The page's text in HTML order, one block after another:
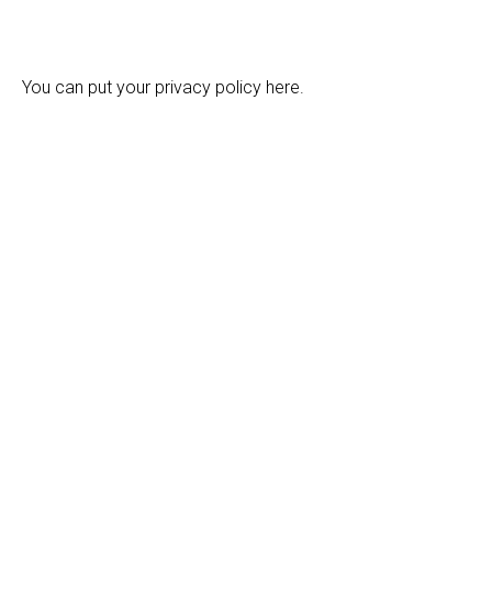
You can put your privacy policy here.